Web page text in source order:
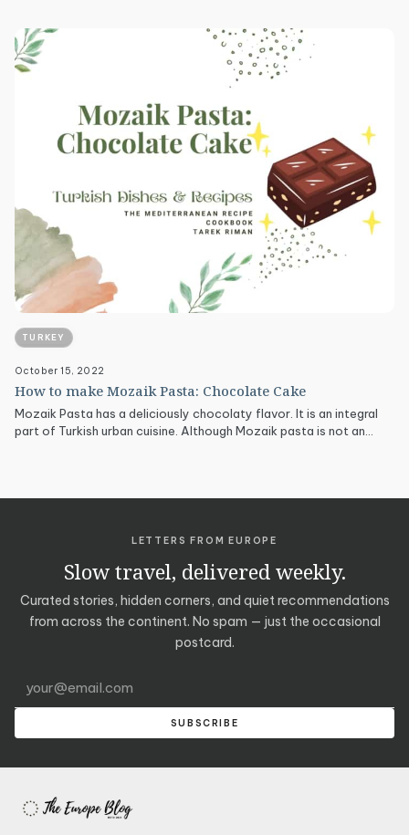
TURKEY
October 15, 2022
How to make Mozaik Pasta: Chocolate Cake
Mozaik Pasta has a deliciously chocolaty flavor. It is an integral
part of Turkish urban cuisine. Although Mozaik pasta is not an…
LETTERS FROM EUROPE
Slow travel, delivered weekly.
Curated stories, hidden corners, and quiet recommendations
from across the continent. No spam — just the occasional
postcard.
SUBSCRIBE